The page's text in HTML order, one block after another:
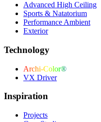
Advanced High Ceiling
Sports & Natatorium
Performance Ambient
Exterior
Technology
Archi-Color®
VX Driver
Inspiration
Projects